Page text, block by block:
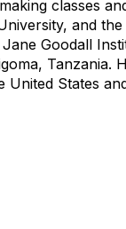
classes
and
Goodall
Tanzania.
United States